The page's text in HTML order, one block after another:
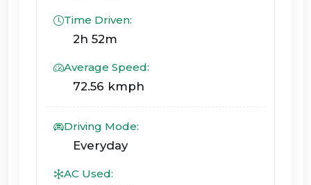
Time Driven:
2h 52m
Average Speed:
72.56 kmph
Driving Mode:
Everyday
AC Used: